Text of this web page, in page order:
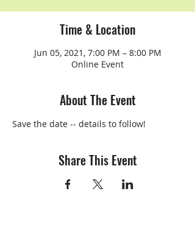
Time & Location
Jun 05, 2021, 7:00 PM – 8:00 PM
Online Event
About The Event
Save the date -- details to follow!
Share This Event